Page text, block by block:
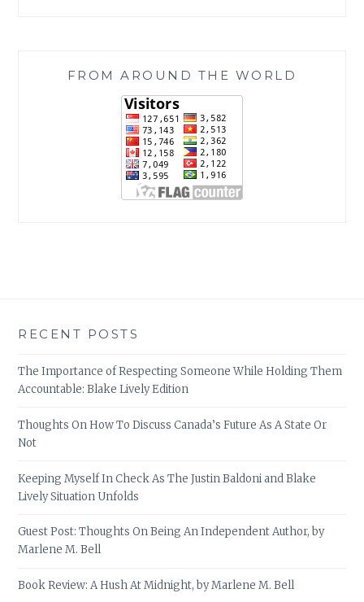
FROM AROUND THE WORLD
RECENT POSTS
The Importance of Respecting Someone While Holding Them
Accountable: Blake Lively Edition
Thoughts On How To Discuss Canada’s Future As A State Or
Not
Keeping Myself In Check As The Justin Baldoni and Blake
Lively Situation Unfolds
Guest Post: Thoughts On Being An Independent Author, by
Marlene M. Bell
Book Review: A Hush At Midnight, by Marlene M. Bell